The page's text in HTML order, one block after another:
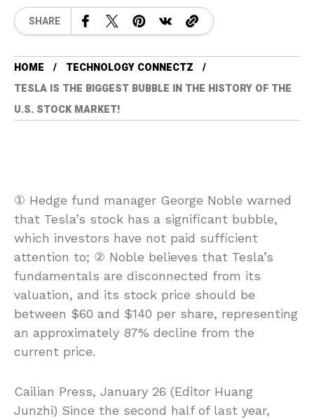
SHARE
HOME
TECHNOLOGY CONNECTZ
TESLA IS THE BIGGEST BUBBLE IN THE HISTORY OF THE
U.S. STOCK MARKET!
① Hedge fund manager George Noble warned
that Tesla’s stock has a significant bubble,
which investors have not paid sufficient
attention to; ② Noble believes that Tesla’s
fundamentals are disconnected from its
valuation, and its stock price should be
between $60 and $140 per share, representing
an approximately 87% decline from the
current price.
Cailian Press, January 26 (Editor Huang
Junzhi) Since the second half of last year,